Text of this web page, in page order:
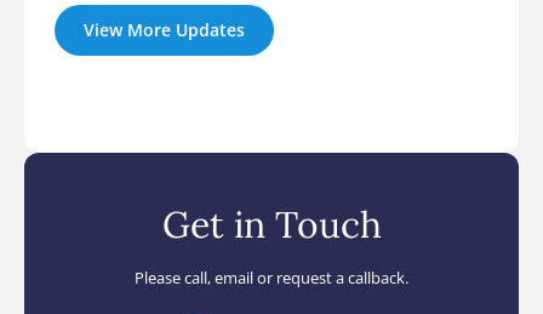
View More Updates
Get in Touch
Please call, email or request a callback.